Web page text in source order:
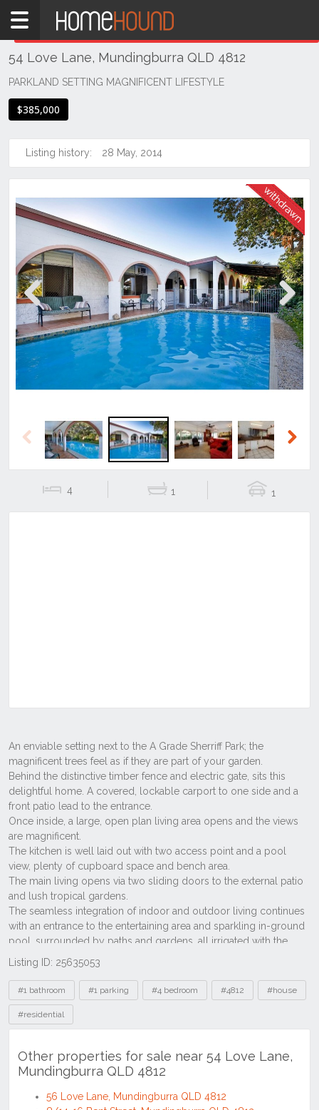
Home
QLD
Coastal
& District
Mundingburra
54 Love Lane, Mundingburra QLD 4812
PARKLAND SETTING MAGNIFICENT LIFESTYLE
$385,000
Listing history: 28 May, 2014
Previous Next
Previous
4 1 1
Listing ID: 25635053
Tags
#1 bathroom #1 parking #4 bedroom #4812 #house
#residential
Other properties for sale near 54 Love Lane,
Mundingburra QLD 4812
56 Love Lane, Mundingburra QLD 4812
THIS PROPERTY WAS